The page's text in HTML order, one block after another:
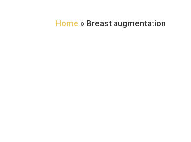
Home » Breast augmentation